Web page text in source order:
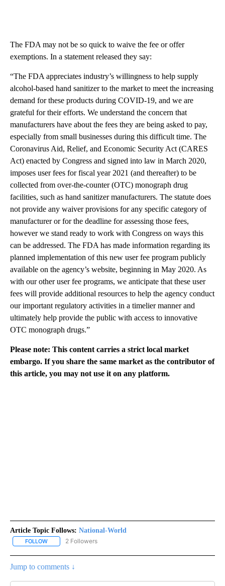
The FDA may not be so quick to waive the fee or offer
exemptions. In a statement released they say:
“The FDA appreciates industry’s willingness to help supply
alcohol-based hand sanitizer to the market to meet the increasing
demand for these products during COVID-19, and we are
grateful for their efforts. We understand the concern that
manufacturers have about the fees they are being asked to pay,
especially from small businesses during this difficult time. The
Coronavirus Aid, Relief, and Economic Security Act (CARES
Act) enacted by Congress and signed into law in March 2020,
imposes user fees for fiscal year 2021 (and thereafter) to be
collected from over-the-counter (OTC) monograph drug
facilities, such as hand sanitizer manufacturers. The statute does
not provide any waiver provisions for any specific category of
manufacturer or for the deadline for assessing those fees,
however we stand ready to work with Congress on ways this
can be addressed. The FDA has made information regarding its
planned implementation of this new user fee program publicly
available on the agency’s website, beginning in May 2020. As
with our other user fee programs, we anticipate that these user
fees will provide additional resources to help the agency conduct
our important regulatory activities in a timelier manner and
ultimately help provide the public with access to innovative
OTC monograph drugs.”
Please note: This content carries a strict local market
embargo. If you share the same market as the contributor of
this article, you may not use it on any platform.
Article Topic Follows: National-World
FOLLOW FOLLOW "NATIONAL-WORLD" TO RECEIVE NOTIFICATIONS
2 Followers
Jump to comments ↓